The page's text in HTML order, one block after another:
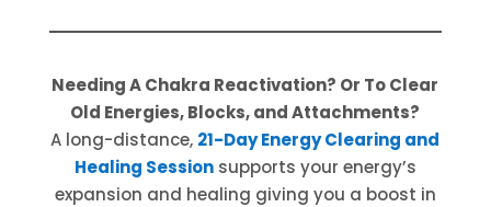
Needing A Chakra Reactivation? Or To Clear
Old Energies, Blocks, and Attachments?
A long-distance, 21-Day Energy Clearing and
Healing Sessionsupports your energy’s
expansion and healing giving you a boost in